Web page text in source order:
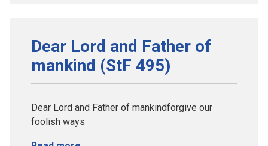
Dear Lord and Father of
mankind (StF 495)
Dear Lord and Father of mankindforgive our
foolish ways